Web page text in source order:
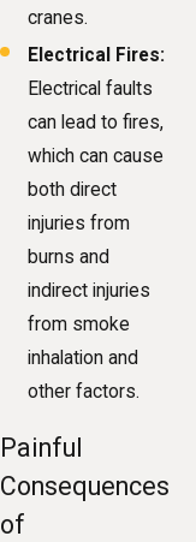
cranes.
Electrical Fires:
Electrical faults
can lead to fires,
which can cause
both direct
injuries from
burns and
indirect injuries
from smoke
inhalation and
other factors.
Painful
Consequences
of